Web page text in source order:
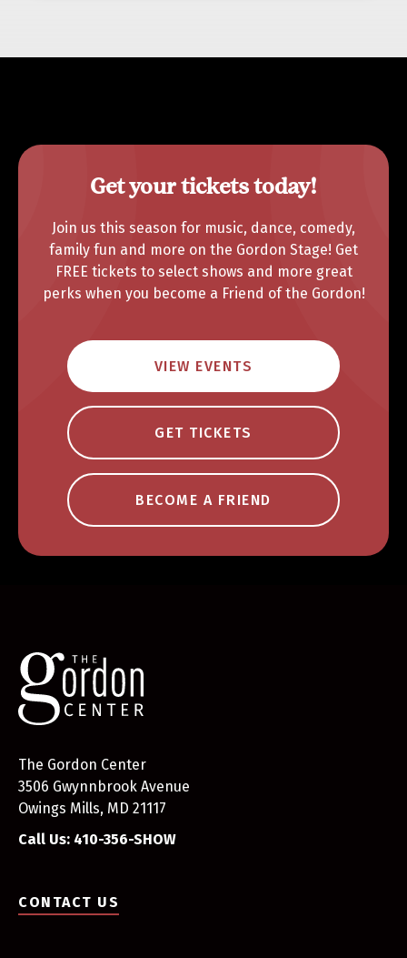
Get your tickets today!
Join us this season for music, dance, comedy,
family fun and more on the Gordon Stage! Get
FREE tickets to select shows and more great
perks when you become a Friend of the Gordon!
VIEW EVENTS
GET TICKETS
BECOME A FRIEND
The Gordon Center
3506 Gwynnbrook Avenue
Owings Mills, MD 21117
Call Us: 410-356-SHOW
CONTACT US